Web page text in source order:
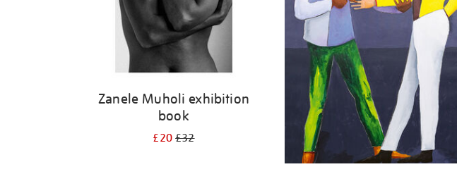
Zanele Muholi exhibition
book
£20£32